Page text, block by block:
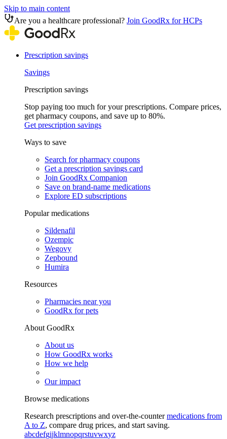
Skip to main content
Are you a healthcare professional? Join GoodRx for HCPs
Prescription savings
Savings
Prescription savings
Stop paying too much for your prescriptions. Compare prices,
get pharmacy coupons, and save up to 80%.
Get prescription savings
Ways to save
Search for pharmacy coupons
Get a prescription savings card
Join GoodRx Companion
Save on brand-name medications
Explore ED subscriptions
Popular medications
Sildenafil
Ozempic
Wegovy
Zepbound
Humira
Resources
Pharmacies near you
GoodRx for pets
About GoodRx
About us
How GoodRx works
How we help
Our impact
Browse medications
Research prescriptions and over-the-countermedications from
A to Z, compare drug prices, and start saving.
abcdefgijklmnopqrstuvwxyz